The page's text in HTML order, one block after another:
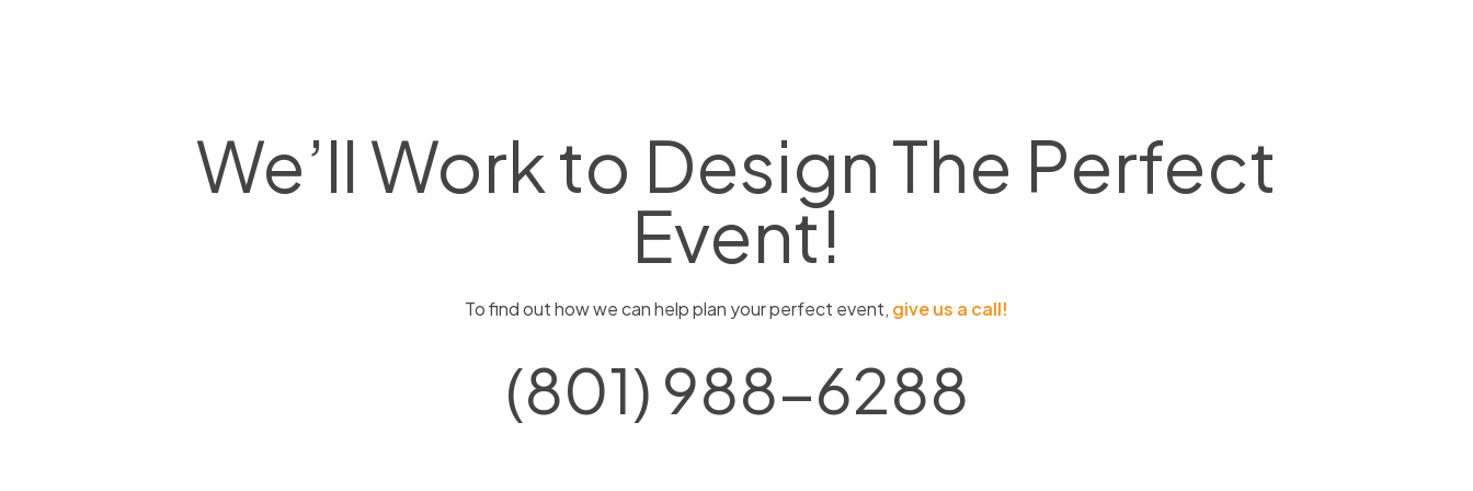
We’ll Work to Design The Perfect
Event!
To find out how we can help plan your perfect event, give us a call!
(801) 988-6288